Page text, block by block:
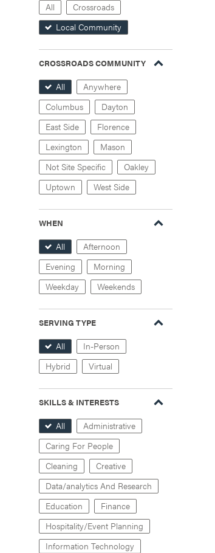
All
Crossroads
Local Community
CROSSROADS COMMUNITY
All
Anywhere
Columbus
Dayton
East Side
Florence
Lexington
Mason
Not Site Specific
Oakley
Uptown
West Side
WHEN
All
Afternoon
Evening
Morning
Weekday
Weekends
SERVING TYPE
All
In-Person
Hybrid
Virtual
SKILLS & INTERESTS
All
Administrative
Caring For People
Cleaning
Creative
Data/analytics And Research
Education
Finance
Hospitality/Event Planning
Information Technology